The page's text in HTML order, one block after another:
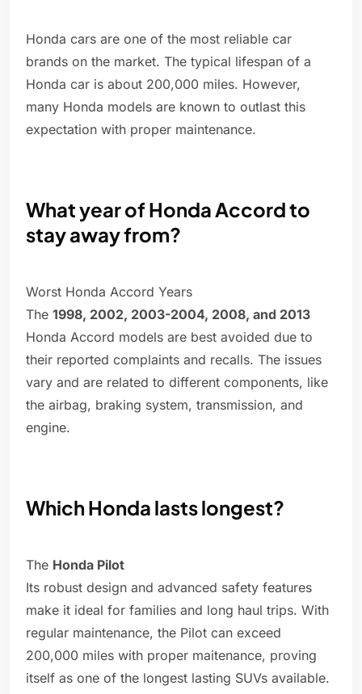
Honda cars are one of the most reliable car
brands on the market. The typical lifespan of a
Honda car is about 200,000 miles. However,
many Honda models are known to outlast this
expectation with proper maintenance.
What year of Honda Accord to
stay away from?
Worst Honda Accord Years
The 1998, 2002, 2003-2004, 2008, and 2013
Honda Accord models are best avoided due to
their reported complaints and recalls. The issues
vary and are related to different components, like
the airbag, braking system, transmission, and
engine.
Which Honda lasts longest?
The Honda Pilot
Its robust design and advanced safety features
make it ideal for families and long haul trips. With
regular maintenance, the Pilot can exceed
200,000 miles with proper maitenance, proving
itself as one of the longest lasting SUVs available.